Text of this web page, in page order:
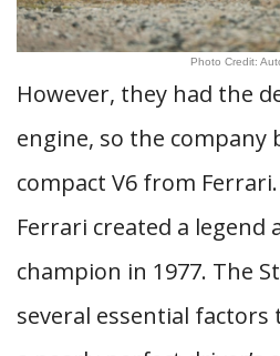
Photo Credit:
However, they had the
engine, so the company
compact V6 from
Ferrari created a legend
champion in 1977. The
several essential factors